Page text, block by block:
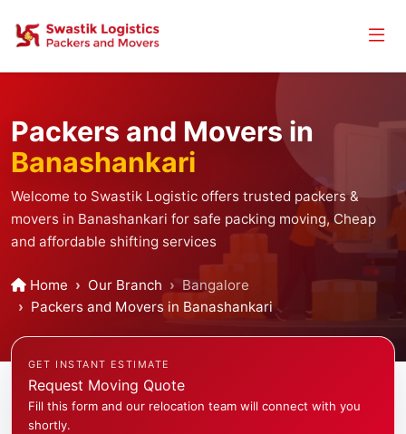
Packers and Movers in
Banashankari
Welcome to Swastik Logistic offers trusted packers &
movers in Banashankari for safe packing moving, Cheap
and affordable shifting services
Home Our Branch
Bangalore
Packers and Movers in Banashankari
GET INSTANT ESTIMATE
Request Moving Quote
Fill this form and our relocation team will connect with you
shortly.